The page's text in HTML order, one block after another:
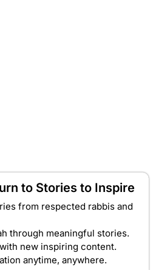
to Stories to Inspire
from respected rabbis and
through meaningful stories.
new inspiring content.
anytime, anywhere.